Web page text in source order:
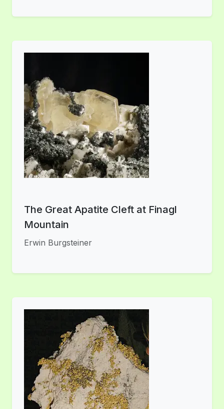
The Great Apatite Cleft at Finagl
Mountain
Erwin Burgsteiner